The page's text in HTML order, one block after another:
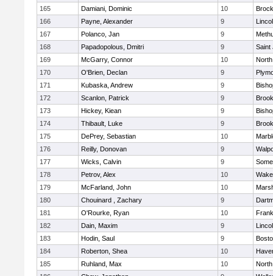
165
Damiani, Dominic 10
166
Payne, Alexander 9
167
Polanco, Jan 9
168
Papadopolous, Dmitri 9
Saint
169
McGarry, Connor 10
170
O'Brien, Declan 9
171
Kubaska, Andrew 9
172
Scanlon, Patrick 9
173
Hickey, Kiean 9
174
Thibault, Luke 9
175
DePrey, Sebastian 10
176
Reilly, Donovan 9
177
Wicks, Calvin 9
178
Petrov, Alex 10
179
McFarland, John 10
180
Chouinard , Zachary 9
181
O'Rourke, Ryan 10
182
Dain, Maxim 9
183
Hodin, Saul 9
184
Roberton, Shea 10
185
Ruhland, Max 10